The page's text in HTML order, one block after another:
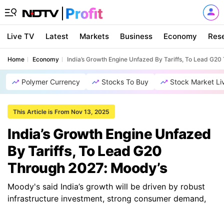
Live TV Latest Markets Business Economy
Home Economy India’s Growth Engine Unfazed By Tariffs, To Lead G20
Polymer Currency Stocks To Buy Stock Market
This Article is From Nov 13, 2025
India’s Growth Engine Unfazed
By Tariffs, To Lead G20
Through 2027: Moody’s
Moody's said India’s growth will be driven by robust
infrastructure investment, strong consumer demand,